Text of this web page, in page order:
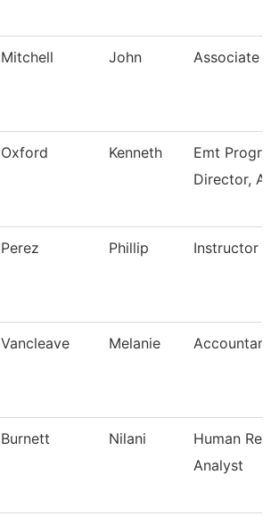
Mitchell John Associate
Oxford Kenneth
Emt
Director,
Perez Phillip Instructor
Vancleave Melanie
Burnett Nilani
Human
Analyst